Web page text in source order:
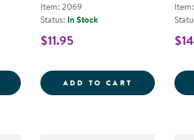
TABLE TENNIS BALLS - SET OF 6
Item: 2069
Status: In Stock
$11.95
ADD TO CART CLASSIC